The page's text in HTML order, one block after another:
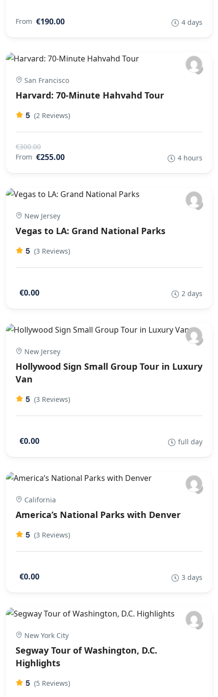
From €190.00 4 days
San Francisco
Harvard: 70-Minute Hahvahd Tour
5 (2 Reviews)
€300.00
From €255.00 4 hours
New Jersey
Vegas to LA: Grand National Parks
5 (3 Reviews)
€0.00 2 days
New Jersey
Hollywood Sign Small Group Tour in Luxury
Van
5 (3 Reviews)
€0.00 full day
California
America’s National Parks with Denver
5 (3 Reviews)
€0.00 3 days
New York City
Segway Tour of Washington, D.C.
Highlights
5 (5 Reviews)